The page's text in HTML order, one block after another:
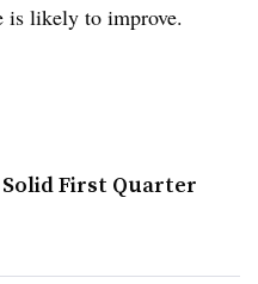
is likely to improve.
First Quarter